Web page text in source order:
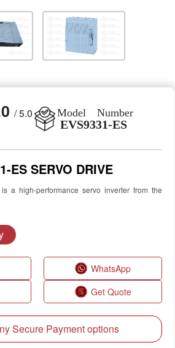
/ 5.0 Model Number
EVS9331-ES
ES SERVO DRIVE
a high-performance servo inverter from the
WhatsApp
Get Quote
Secure Payment options